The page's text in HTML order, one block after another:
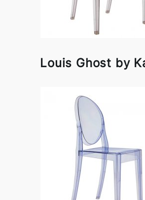
Louis Ghost by